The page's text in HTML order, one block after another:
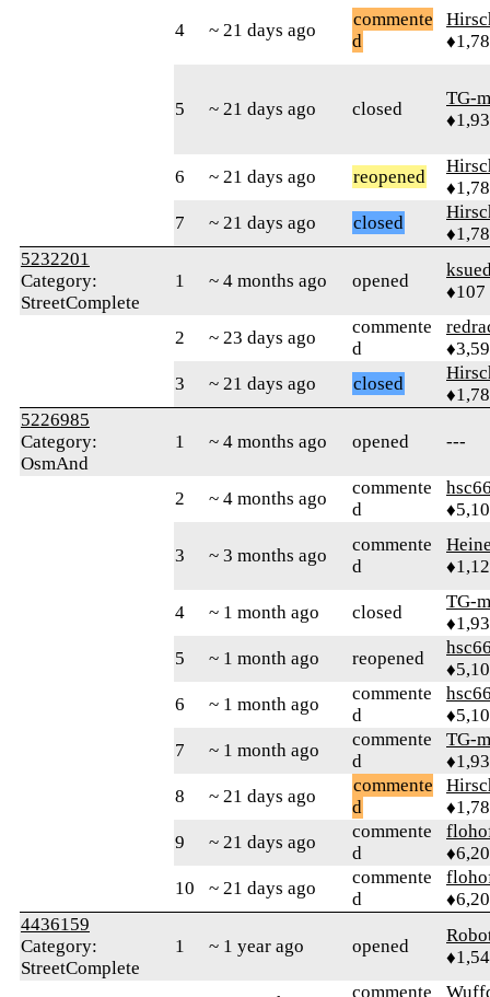
4 ~ 21 days ago
commente
d
5 ~ 21 days ago closed
TG-
6 ~ 21 days ago reopened
7
~ 21 days ago closed
5232201
Category:
StreetComplete
1 ~ 4 months ago opened
♦107
2 ~ 23 days ago
commente
d
3
~ 21 days ago closed
5226985
Category:
OsmAnd
1 ~ 4 months ago opened ---
2 ~ 4 months ago
commente
d
3 ~ 3 months ago
commente
d
4 ~ 1 month ago closed
TG-
5
~ 1 month ago reopened
6
~ 1 month ago
commente
d
7
~ 1 month ago
commente
d
TG-
8
~ 21 days ago
commente
d
9
~ 21 days ago
commente
d
10
~ 21 days ago
commente
d
4436159
Category:
StreetComplete
1 ~ 1 year ago opened
commente